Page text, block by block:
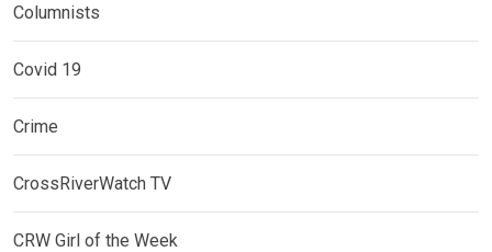
Columnists
Covid 19
Crime
CrossRiverWatch TV
CRW Girl of the Week